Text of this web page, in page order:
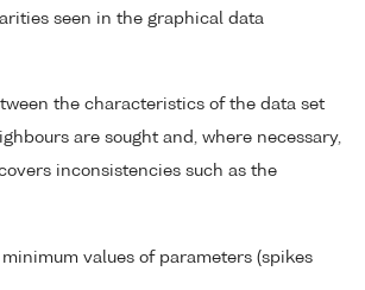
seen in the graphical data
the characteristics of the data set
are sought and, where necessary,
inconsistencies such as the
values of parameters (spikes